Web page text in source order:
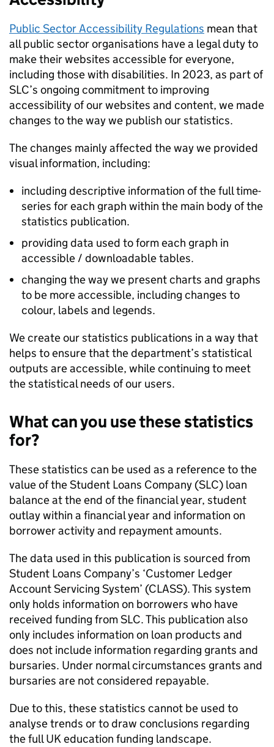
Public Sector Accessibility Regulations mean that
all public sector organisations have a legal duty to
make their websites accessible for everyone,
including those with disabilities. In 2023, as part of
SLC’s ongoing commitment to improving
accessibility of our websites and content, we made
changes to the way we publish our statistics.
The changes mainly affected the way we provided
visual information, including:
including descriptive information of the full time-
series for each graph within the main body of the
statistics publication.
providing data used to form each graph in
accessible / downloadable tables.
changing the way we present charts and graphs
to be more accessible, including changes to
colour, labels and legends.
We create our statistics publications in a way that
helps to ensure that the department’s statistical
outputs are accessible, while continuing to meet
the statistical needs of our users.
What can you use these statistics
for?
These statistics can be used as a reference to the
value of the Student Loans Company (SLC) loan
balance at the end of the financial year, student
outlay within a financial year and information on
borrower activity and repayment amounts.
The data used in this publication is sourced from
Student Loans Company’s ‘Customer Ledger
Account Servicing System’ (CLASS). This system
only holds information on borrowers who have
received funding from SLC. This publication also
only includes information on loan products and
does not include information regarding grants and
bursaries. Under normal circumstances grants and
bursaries are not considered repayable.
Due to this, these statistics cannot be used to
analyse trends or to draw conclusions regarding
the full UK education funding landscape.